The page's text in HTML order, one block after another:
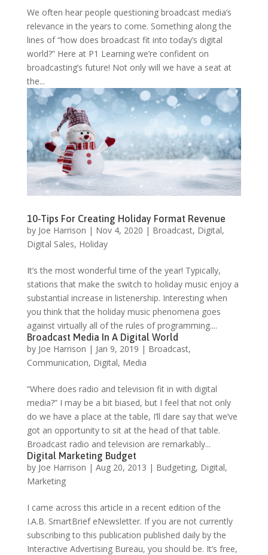
We often hear people questioning broadcast media’s
relevance in the years to come. Something along the
lines of “how does broadcast fit into today’s digital
world?” Here at P1 Learning we’re confident on
broadcasting’s future! Not only will we have a seat at
the...
10-Tips For Creating Holiday Format Revenue
by Joe Harrison | Nov 4, 2020 | Broadcast, Digital,
Digital Sales, Holiday
It’s the most wonderful time of the year! Typically,
stations that make the switch to holiday music enjoy a
substantial increase in listenership. Interesting when
you think that the holiday music phenomena goes
against virtually all of the rules of programming....
Broadcast Media In A Digital World
by Joe Harrison | Jan 9, 2019 | Broadcast,
Communication, Digital, Media
“Where does radio and television fit in with digital
media?” I may be a bit biased, but I feel that not only
do we have a place at the table, I’ll dare say that we’ve
got an opportunity to sit at the head of that table.
Broadcast radio and television are remarkably...
Digital Marketing Budget
by Joe Harrison | Aug 20, 2013 | Budgeting, Digital,
Marketing
I came across this article in a recent edition of the
I.A.B. SmartBrief eNewsletter. If you are not currently
subscribing to this publication published daily by the
Interactive Advertising Bureau, you should be. It’s free,